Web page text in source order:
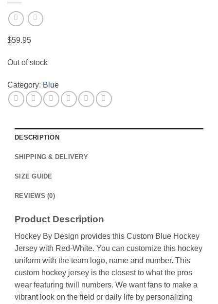
$59.95
Out of stock
Category: Blue
DESCRIPTION
SHIPPING & DELIVERY
SIZE GUIDE
REVIEWS (0)
Product Description
Hockey By Design provides this Custom Blue Hockey
Jersey with Red-White. You can customize this hockey
uniform with the team logo, name and number. This
custom hockey jersey is the closest to what the pros
wear featuring twill numbers. We want fans to make a
vibrant look on the field or daily life by personalizing